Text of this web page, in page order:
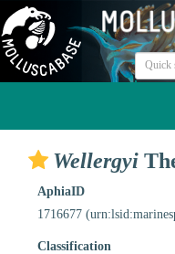
Wellergyi
AphiaID
1716677
Classification